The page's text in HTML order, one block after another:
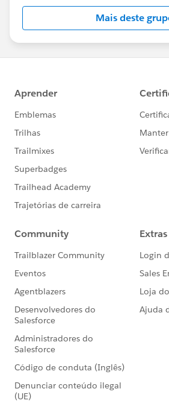
this group falls under the
http://
us/investor/forward-looking-
statements/default.aspx
Mais deste